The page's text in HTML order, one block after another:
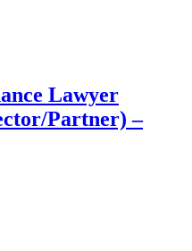
Lawyer
Partner) –